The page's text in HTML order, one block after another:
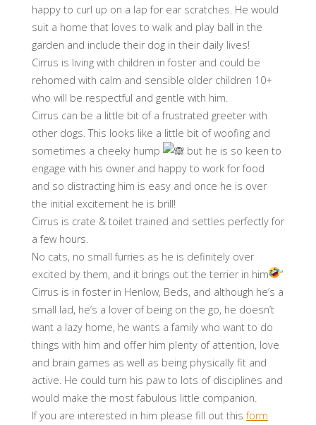
happy to curl up on a lap for ear scratches. He would
suit a home that loves to walk and play ball in the
garden and include their dog in their daily lives!
Cirrus is living with children in foster and could be
rehomed with calm and sensible older children 10+
who will be respectful and gentle with him.
Cirrus can be a little bit of a frustrated greeter with
other dogs. This looks like a little bit of woofing and
sometimes a cheeky hump
but he is so keen to
engage with his owner and happy to work for food
and so distracting him is easy and once he is over
the initial excitement he is brill!
Cirrus is crate & toilet trained and settles perfectly for
a few hours.
No cats, no small furries as he is definitely over
excited by them, and it brings out the terrier in him
“
Cirrus is in foster in Henlow, Beds, and although he’s a
small lad, he’s a lover of being on the go, he doesn’t
want a lazy home, he wants a family who want to do
things with him and offer him plenty of attention, love
and brain games as well as being physically fit and
active. He could turn his paw to lots of disciplines and
would make the most fabulous little companion.
If you are interested in him please fill out thisform